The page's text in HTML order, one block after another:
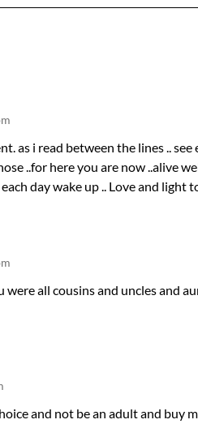
as i read between the lines ..
..for here you are now ..alive
day wake up .. Love and light
were all cousins and uncles and
and not be an adult and buy